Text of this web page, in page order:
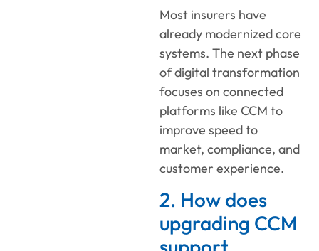
Most insurers have
already modernized core
systems. The next phase
of digital transformation
focuses on connected
platforms like CCM to
improve speed to
market, compliance, and
customer experience.
2. How does
upgrading CCM